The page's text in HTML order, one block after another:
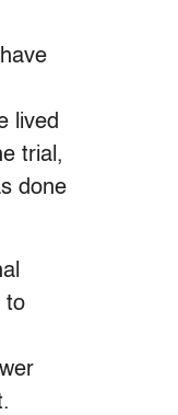
lived
trial,
done
to